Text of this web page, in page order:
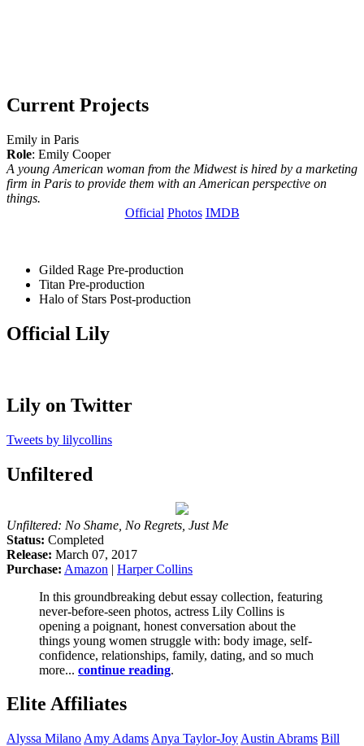
Current Projects
Emily in Paris
Role: Emily Cooper
A young American woman from the Midwest is hired by a marketing
firm in Paris to provide them with an American perspective on
things.
Official Photos IMDB
Gilded Rage Pre-production
Titan Pre-production
Halo of Stars Post-production
Official Lily
Lily on Twitter
Tweets by lilycollins
Unfiltered
Unfiltered: No Shame, No Regrets, Just Me
Status: Completed
Release: March 07, 2017
Purchase: Amazon | Harper Collins
In this groundbreaking debut essay collection, featuring
never-before-seen photos, actress Lily Collins is
opening a poignant, honest conversation about the
things young women struggle with: body image, self-
confidence, relationships, family, dating, and so much
more... continue reading.
Elite Affiliates
Alyssa Milano Amy Adams Anya Taylor-Joy Austin Abrams Bill